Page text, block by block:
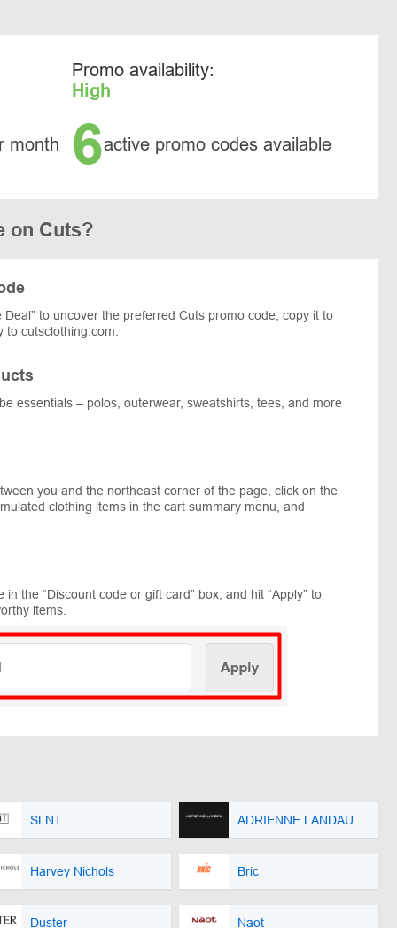
month
Promo availability:
High
6active promo codes available
on Cuts?
Deal” to uncover the preferred Cuts promo code, copy it to
cutsclothing.com.
essentials – polos, outerwear, sweatshirts, tees, and more
you and the northeast corner of the page, click on the
clothing items in the cart summary menu, and
the “Discount code or gift card” box, and hit “Apply” to
items.
SLNT ADRIENNE LANDAU
Harvey Nichols Bric
Duster Naot